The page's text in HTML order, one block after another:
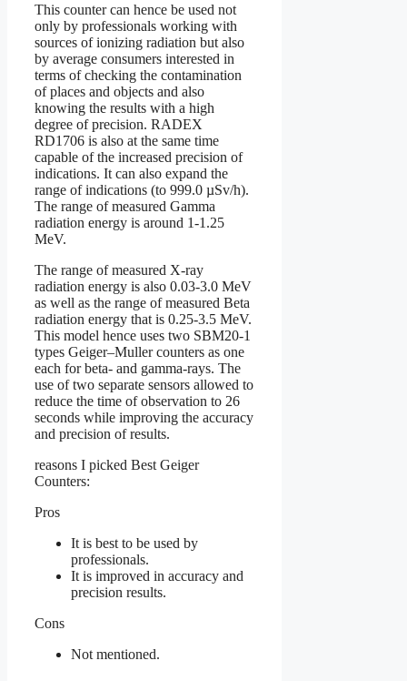
This counter can hence be used not
only by professionals working with
sources of ionizing radiation but also
by average consumers interested in
terms of checking the contamination
of places and objects and also
knowing the results with a high
degree of precision. RADEX
RD1706 is also at the same time
capable of the increased precision of
indications. It can also expand the
range of indications (to 999.0 µSv/h).
The range of measured Gamma
radiation energy is around 1-1.25
MeV.
The range of measured X-ray
radiation energy is also 0.03-3.0 MeV
as well as the range of measured Beta
radiation energy that is 0.25-3.5 MeV.
This model hence uses two SBM20-1
types Geiger–Muller counters as one
each for beta- and gamma-rays. The
use of two separate sensors allowed to
reduce the time of observation to 26
seconds while improving the accuracy
and precision of results.
reasons I picked Best Geiger
Counters:
Pros
It is best to be used by
professionals.
It is improved in accuracy and
precision results.
Cons
Not mentioned.